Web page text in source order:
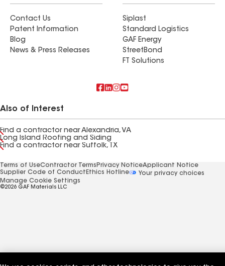
Contact Us
Patent Information
Blog
News & Press Releases
Siplast
Standard Logistics
GAF Energy
StreetBond
FT Solutions
Also of Interest
Find a contractor near Alexandria, VA
Long Island Roofing and Siding
Find a contractor near Suffolk, TX
Terms of UseContractor Terms Privacy NoticeApplicant Notice
Supplier Code of Conduct Ethics Hotline
Your privacy choices
Manage Cookie Settings
©2026 GAF Materials LLC